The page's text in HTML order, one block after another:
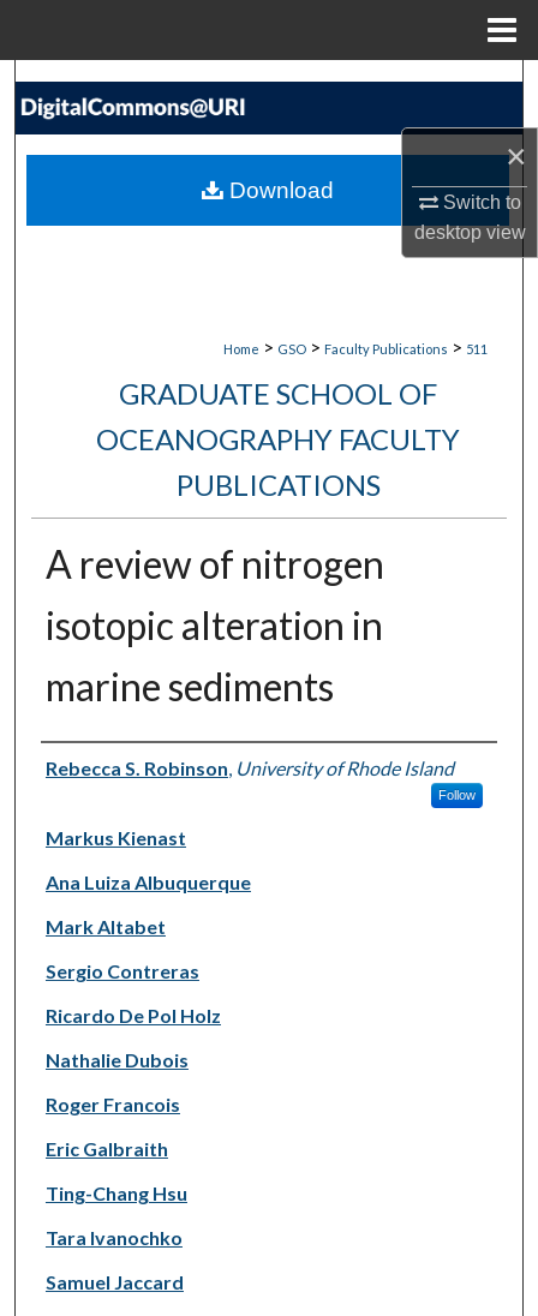
×
Switch to
desktopview
Search
My Account
Home > GSO > Faculty Publications > 511
GRADUATE SCHOOL OF
OCEANOGRAPHY FACULTY
PUBLICATIONS
A review of nitrogen
isotopic alteration in
marine sediments
Authors
Rebecca S. Robinson, University of Rhode Island
Follow
Markus Kienast
Ana Luiza Albuquerque
Mark Altabet
Sergio Contreras
Ricardo De Pol Holz
Nathalie Dubois
Roger Francois
Eric Galbraith
Ting-Chang Hsu
Tara Ivanochko
Samuel Jaccard
Download